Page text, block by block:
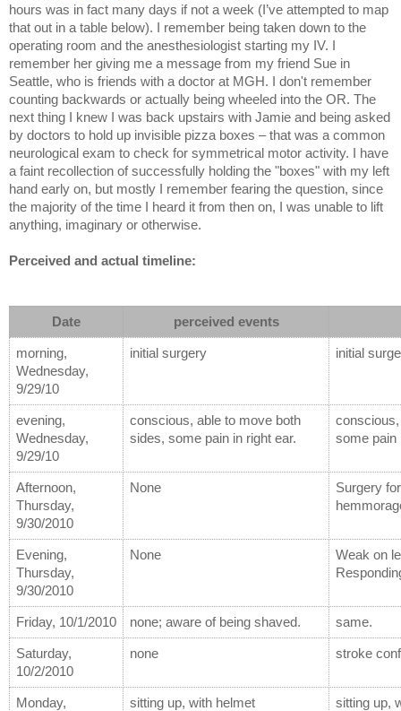
hours was in fact many days if not a week (I’ve attempted to map
that out in a table below). I remember being taken down to the
operating room and the anesthesiologist starting my IV. I
remember her giving me a message from my friend Sue in
Seattle, who is friends with a doctor at MGH. I don't remember
counting backwards or actually being wheeled into the OR. The
next thing I knew I was back upstairs with Jamie and being asked
by doctors to hold up invisible pizza boxes – that was a common
neurological exam to check for symmetrical motor activity. I have
a faint recollection of successfully holding the "boxes" with my left
hand early on, but mostly I remember fearing the question, since
the majority of the time I heard it from then on, I was unable to lift
anything, imaginary or otherwise.
Perceived and actual timeline:
Date perceived events
morning,
Wednesday,
9/29/10
initial surgery initial
evening,
Wednesday,
9/29/10
conscious, able to move both
sides, some pain in right ear.
some pain
Afternoon,
Thursday,
9/30/2010
None
Surgery
Evening,
Thursday,
9/30/2010
None
Weak on
Friday, 10/1/2010 none; aware of being shaved. same.
Saturday,
10/2/2010
none stroke
Monday,
sitting up, with helmet sitting up,